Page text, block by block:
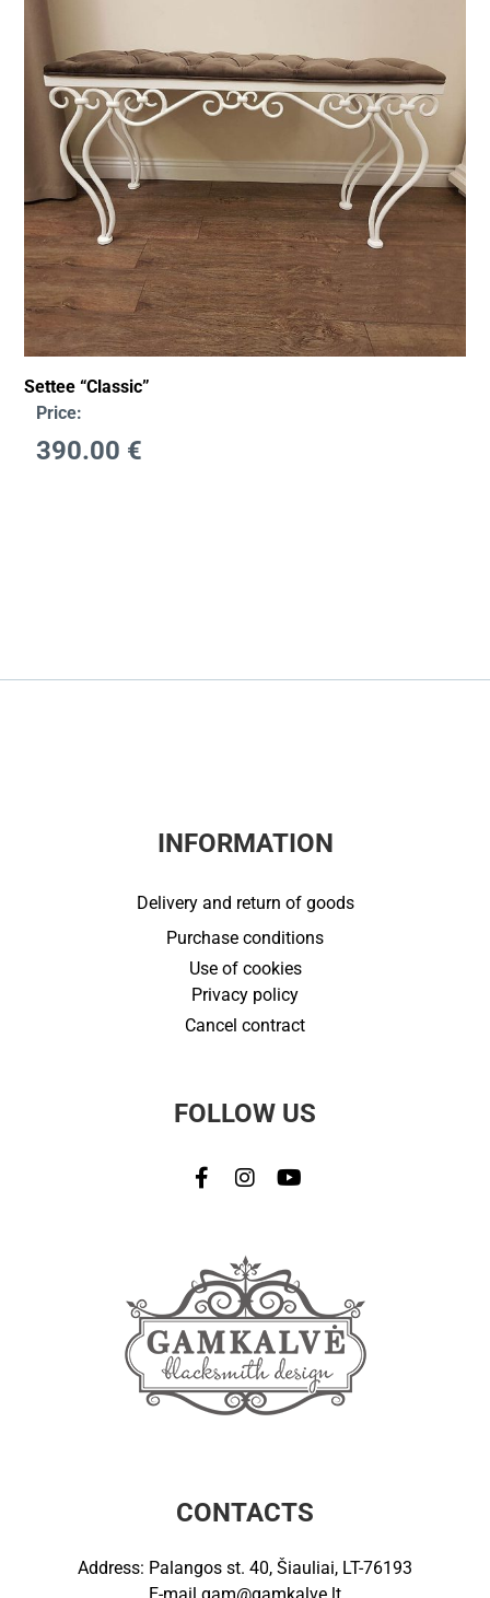
Settee “Classic”
Price:
390.00 €
INFORMATION
Delivery and return of goods
Purchase conditions
Use of cookies
Privacy policy
Cancel contract
FOLLOW US
CONTACTS
Address: Palangos st. 40, Šiauliai, LT-76193